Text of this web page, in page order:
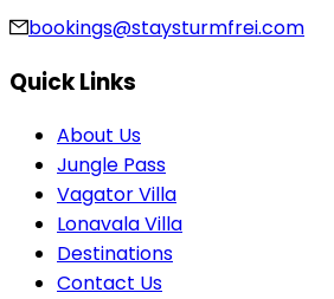
bookings@staysturmfrei.com
Quick Links
About Us
Jungle Pass
Vagator Villa
Lonavala Villa
Destinations
Contact Us